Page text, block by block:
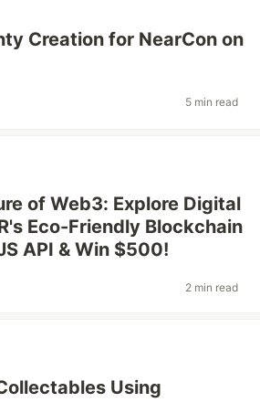
Creation for NearCon on
5 min read
of Web3: Explore Digital
Eco-Friendly Blockchain
API & Win $500!
2 min read
Using